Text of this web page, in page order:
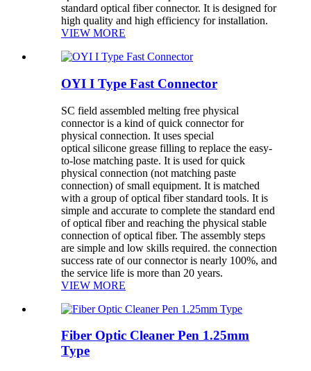
standard optical fiber connector. It is designed for
high quality and high efficiency for installation.
VIEW MORE
OYI I Type Fast Connector
SC field assembled melting free physical
connector is a kind of quick connector for
physical connection. It uses special
optical silicone grease filling to replace the easy-
to-lose matching paste. It is used for quick
physical connection (not matching paste
connection) of small equipment. It is matched
with a group of optical fiber standard tools. It is
simple and accurate to complete the standard end
of optical fiber and reaching the physical stable
connection of optical fiber. The assembly steps
are simple and low skills required. the connection
success rate of our connector is nearly 100%, and
the service life is more than 20 years.
VIEW MORE
Fiber Optic Cleaner Pen 1.25mm
Type